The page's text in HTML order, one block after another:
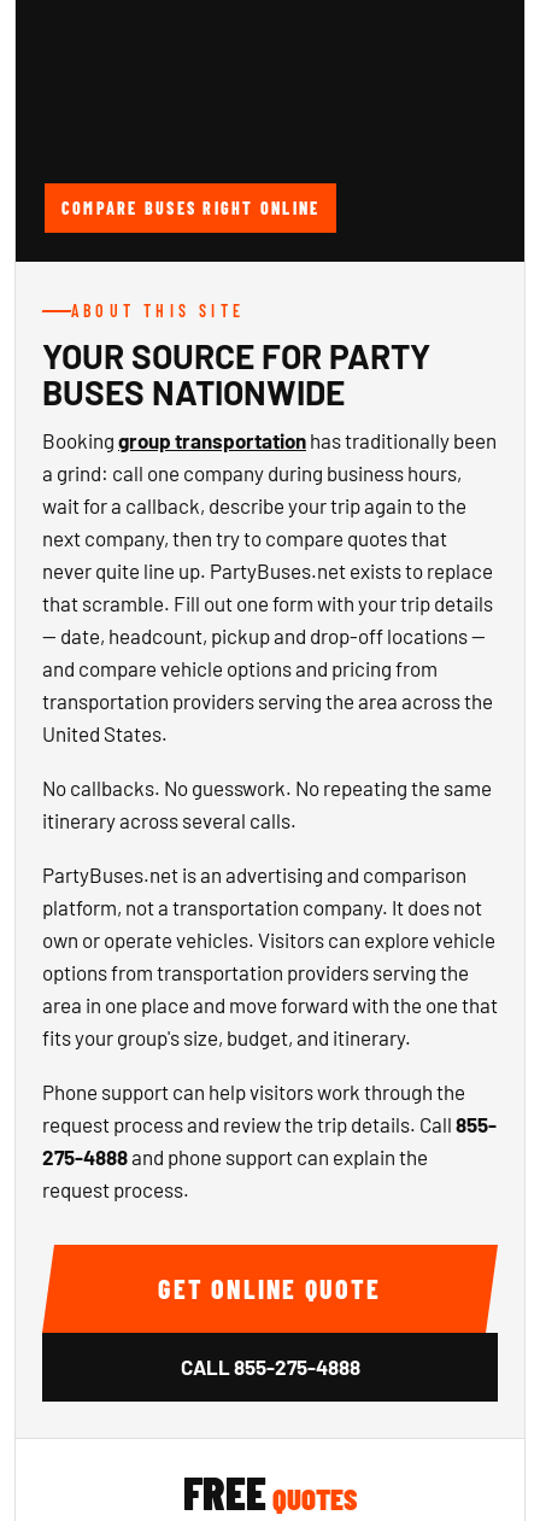
COMPARE BUSES RIGHT ONLINE
ABOUT THIS SITE
YOUR SOURCE FOR PARTY
BUSES NATIONWIDE
Booking group transportation has traditionally been
a grind: call one company during business hours,
wait for a callback, describe your trip again to the
next company, then try to compare quotes that
never quite line up. PartyBuses.net exists to replace
that scramble. Fill out one form with your trip details
— date, headcount, pickup and drop-off locations —
and compare vehicle options and pricing from
transportation providers serving the area across the
United States.
No callbacks. No guesswork. No repeating the same
itinerary across several calls.
PartyBuses.net is an advertising and comparison
platform, not a transportation company. It does not
own or operate vehicles. Visitors can explore vehicle
options from transportation providers serving the
area in one place and move forward with the one that
fits your group's size, budget, and itinerary.
Phone support can help visitors work through the
request process and review the trip details. Call 855-
275-4888and phone support can explain the
request process.
GET ONLINE QUOTE
CALL855-275-4888
FREEQUOTES